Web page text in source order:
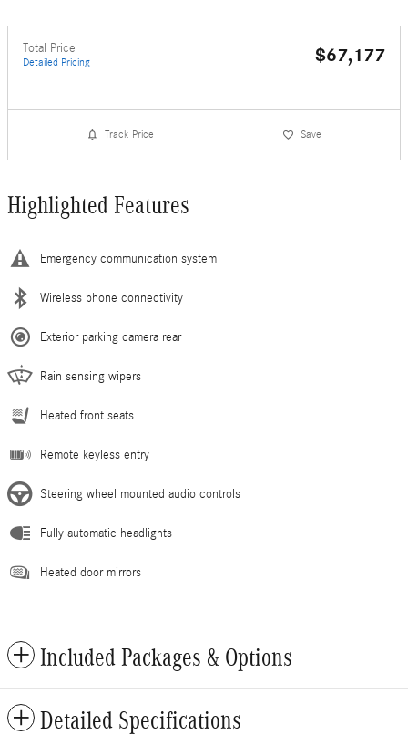
Total Price
Detailed Pricing $67,177
Track Price Save
Highlighted Features
Emergency communication system
Wireless phone connectivity
Exterior parking camera rear
Rain sensing wipers
Heated front seats
Remote keyless entry
Steering wheel mounted audio controls
Fully automatic headlights
Heated door mirrors
Included Packages & Options
Detailed Specifications